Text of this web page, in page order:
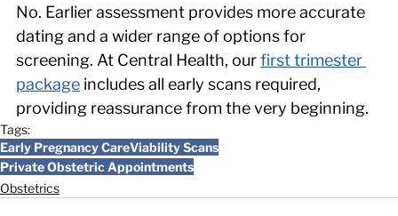
No. Earlier assessment provides more accurate
dating and a wider range of options for
screening. At Central Health, our first trimester
package includes all early scans required,
providing reassurance from the very beginning.
Tags:
Early Pregnancy CareViability Scans
Private Obstetric Appointments
Obstetrics